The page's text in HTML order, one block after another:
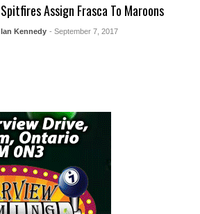
Spitfires Assign Frasca To Maroons
Ian Kennedy - September 7, 2017